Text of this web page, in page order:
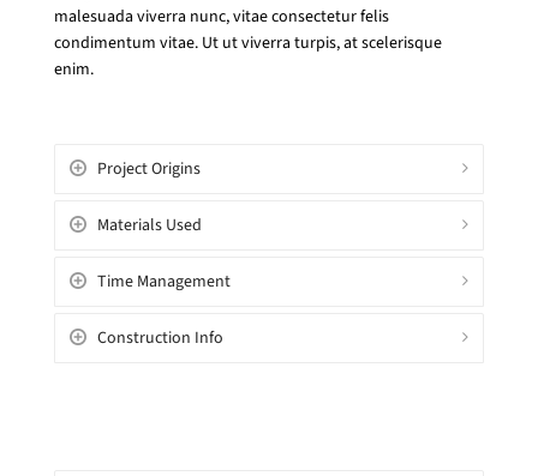
malesuada viverra nunc, vitae consectetur felis
condimentum vitae. Ut ut viverra turpis, at scelerisque
enim.
Project Origins
Materials Used
Time Management
Construction Info